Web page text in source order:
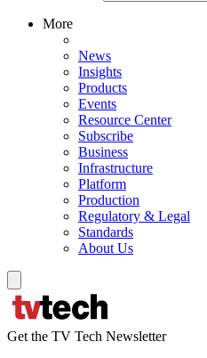
More
News
Insights
Products
Events
Resource Center
Subscribe
Business
Infrastructure
Platform
Production
Regulatory & Legal
Standards
About Us
Get the TV Tech Newsletter